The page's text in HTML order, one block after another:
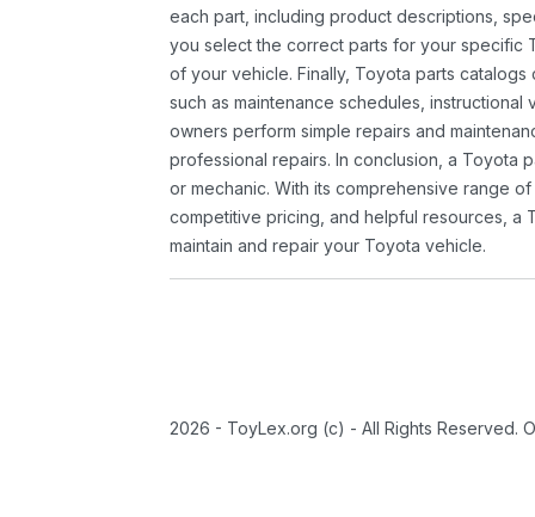
each part, including product descriptions,
you select the correct parts for your specific
of your vehicle. Finally, Toyota parts
such as maintenance schedules,
owners perform simple repairs and
professional repairs. In conclusion, a Toyota
or mechanic. With its comprehensive range
competitive pricing, and helpful resources, a
maintain and repair your Toyota vehicle.
2026 - ToyLex.org (c) - All Rights Reserved.